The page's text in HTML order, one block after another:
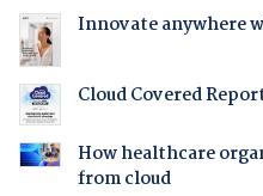
Innovate anywhere
Cloud Covered
How healthcare
from cloud